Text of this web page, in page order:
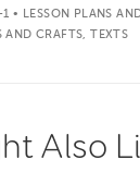
1 • LESSON PLANS
AND CRAFTS, TEXTS
Also